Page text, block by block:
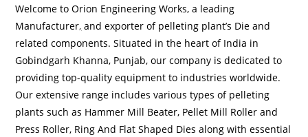
Welcome to Orion Engineering Works, a leading
Manufacturer, and exporter of pelleting plant’s Die and
related components. Situated in the heart of India in
Gobindgarh Khanna, Punjab, our company is dedicated to
providing top-quality equipment to industries worldwide.
Our extensive range includes various types of pelleting
plants such as Hammer Mill Beater, Pellet Mill Roller and
Press Roller, Ring And Flat Shaped Dies along with essential